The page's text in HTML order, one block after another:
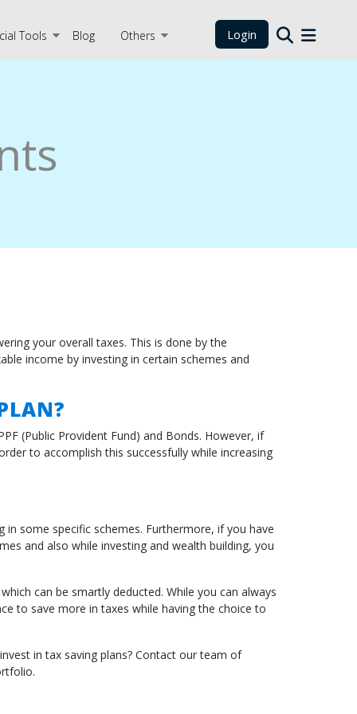
Tools Blog Others Login
your overall taxes. This is done by the
income by investing in certain schemes and
(Public Provident Fund) and Bonds. However, if
to accomplish this successfully while increasing
in some specific schemes. Furthermore, if you have
and also while investing and wealth building, you
can be smartly deducted. While you can always
to save more in taxes while having the choice to
in tax saving plans? Contact our team of